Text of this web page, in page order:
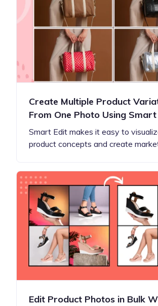
Create Multiple Product
From One Photo Using
Smart Edit makes it easy to
product concepts and create
Edit Product Photos in Bulk